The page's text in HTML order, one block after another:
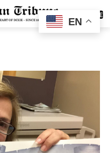
SUBSCRIBE
EN